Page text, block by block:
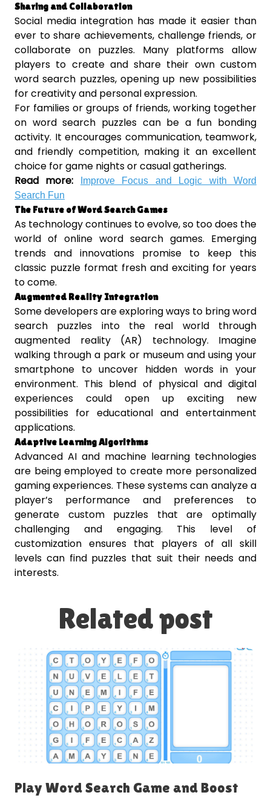
Sharing and Collaboration
Social media integration has made it easier than
ever to share achievements, challenge friends, or
collaborate on puzzles. Many platforms allow
players to create and share their own custom
word search puzzles, opening up new possibilities
for creativity and personal expression.
For families or groups of friends, working together
on word search puzzles can be a fun bonding
activity. It encourages communication, teamwork,
and friendly competition, making it an excellent
choice for game nights or casual gatherings.
Read more:
Improve Focus and Logic with Word
Search Fun
The Future of Word Search Games
As technology continues to evolve, so too does the
world of online word search games. Emerging
trends and innovations promise to keep this
classic puzzle format fresh and exciting for years
to come.
Augmented Reality Integration
Some developers are exploring ways to bring word
search puzzles into the real world through
augmented reality (AR) technology. Imagine
walking through a park or museum and using your
smartphone to uncover hidden words in your
environment. This blend of physical and digital
experiences could open up exciting new
possibilities for educational and entertainment
applications.
Adaptive Learning Algorithms
Advanced AI and machine learning technologies
are being employed to create more personalized
gaming experiences. These systems can analyze a
player’s performance and preferences to
generate custom puzzles that are optimally
challenging and engaging. This level of
customization ensures that players of all skill
levels can find puzzles that suit their needs and
interests.
Related post
Play Word Search Game and Boost